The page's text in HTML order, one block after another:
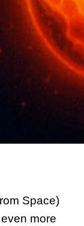
Space)
more